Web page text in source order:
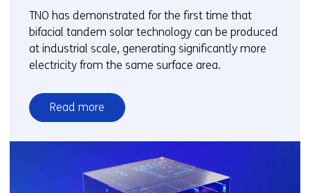
TNO has demonstrated for the first time that
bifacial tandem solar technology can be produced
at industrial scale, generating significantly more
electricity from the same surface area.
Read more
over
New
technology